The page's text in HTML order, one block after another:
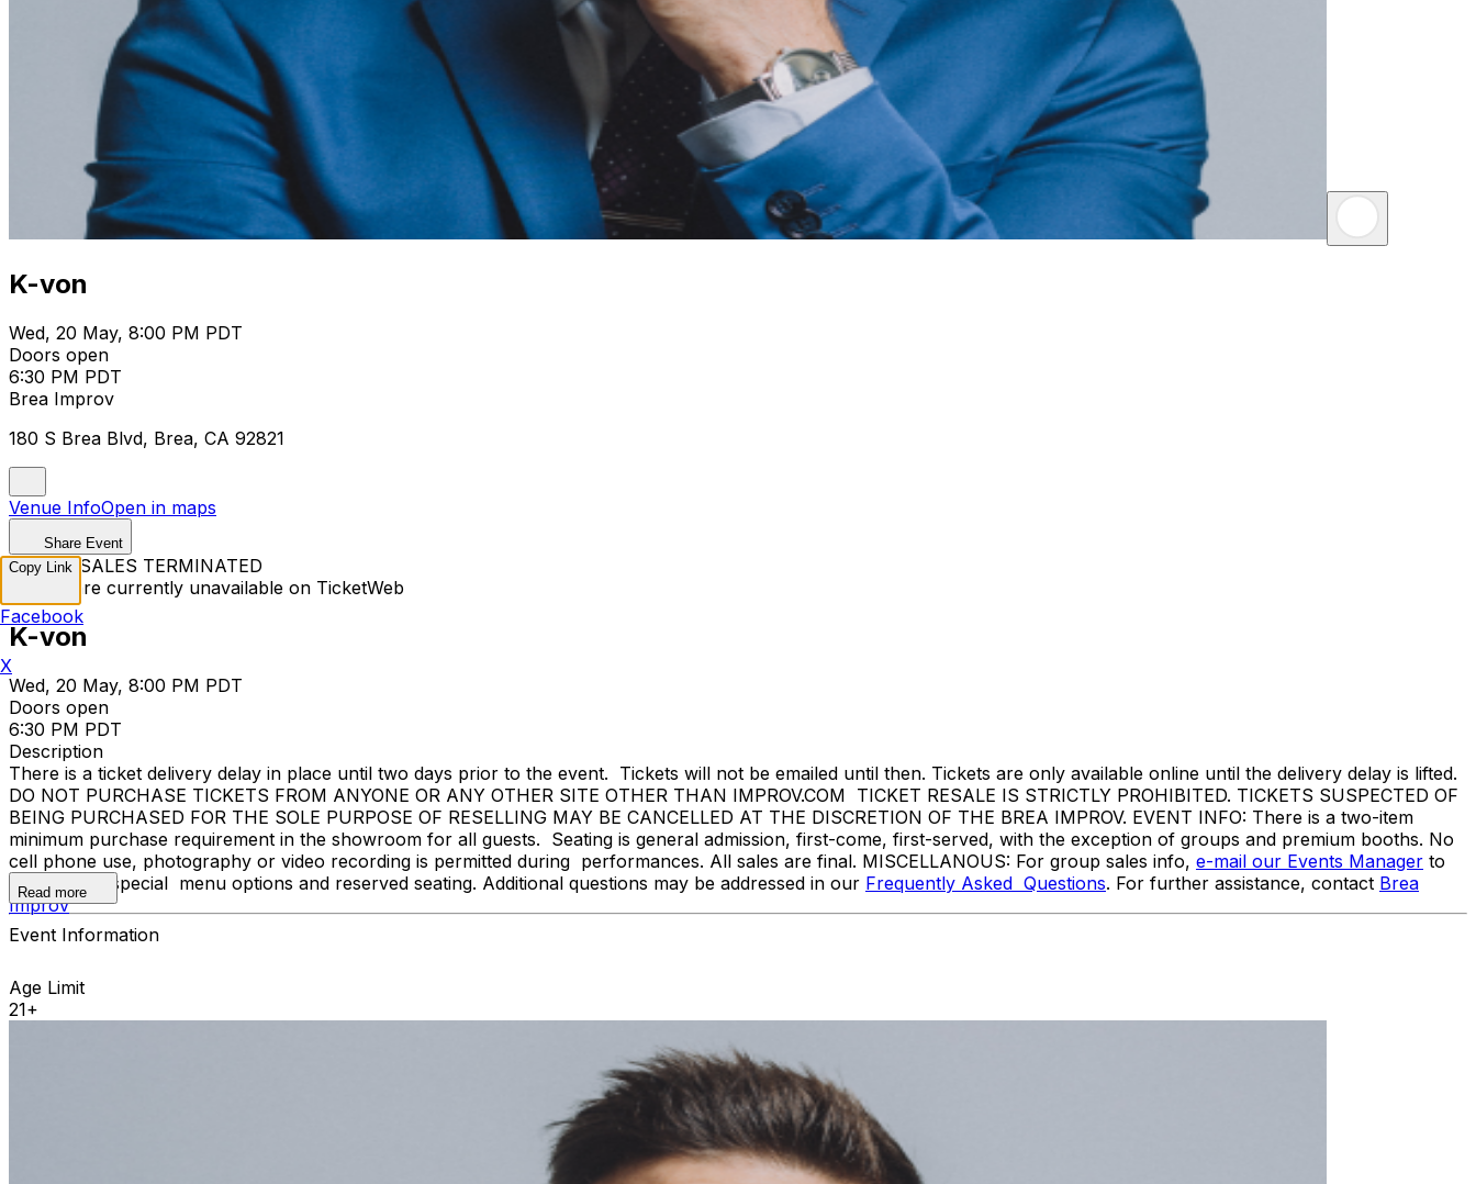
K-von
Wed, 20 May, 8:00 PM PDT
Doors open
6:30 PM PDT
Brea Improv
180 S Brea Blvd, Brea, CA 92821
Venue InfoOpen in maps
Share Event
TICKET SALES TERMINATED
Tickets are currently unavailable on TicketWeb
K-von
Wed, 20 May, 8:00 PM PDT
Doors open
6:30 PM PDT
Description
There is a ticket delivery delay in place until two days prior to the event. Tickets will not be emailed until then. Tickets are only available online until the delivery delay is lifted.
DO NOT PURCHASE TICKETS FROM ANYONE OR ANY OTHER SITE OTHER THAN IMPROV.COM TICKET RESALE IS STRICTLY PROHIBITED. TICKETS SUSPECTED OF
BEING PURCHASED FOR THE SOLE PURPOSE OF RESELLING MAY BE CANCELLED AT THE DISCRETION OF THE BREA IMPROV. EVENT INFO: There is a two-item
minimum purchase requirement in the showroom for all guests. Seating is general admission, first-come, first-served, with the exception of groups and premium booths. No
cell phone use, photography or video recording is permitted during performances. All sales are final. MISCELLANOUS: For group sales info, e-mail our Events Manager to
learn about special menu options and reserved seating. Additional questions may be addressed in our Frequently Asked Questions. For further assistance, contact Brea
Improv
Read more
Event Information
Age Limit
21+
Copy Link
Facebook
X